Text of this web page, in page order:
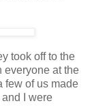
took off to the
everyone at the
few of us made
I were